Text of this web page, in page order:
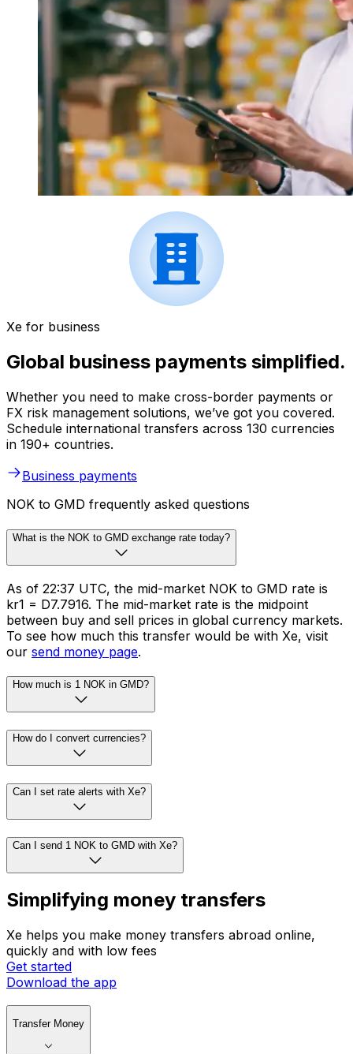
Xe for business
Global business payments simplified.
Whether you need to make cross-border payments or
FX risk management solutions, we’ve got you covered.
Schedule international transfers across 130 currencies
in 190+ countries.
Business payments
NOK to GMD frequently asked questions
What is the NOK to GMD exchange rate today?
As of 22:37 UTC, the mid-market NOK to GMD rate is
kr1 = D7.7916. The mid-market rate is the midpoint
between buy and sell prices in global currency markets.
To see how much this transfer would be with Xe, visit
our send money page.
How much is 1 NOK in GMD?
How do I convert currencies?
Can I set rate alerts with Xe?
Can I send 1 NOK to GMD with Xe?
Simplifying money transfers
Xe helps you make money transfers abroad online,
quickly and with low fees
Get started
Download the app
Transfer Money